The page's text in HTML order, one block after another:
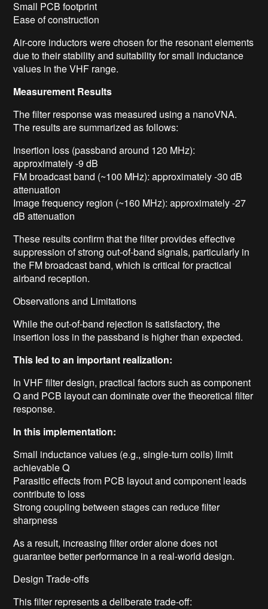
Small PCB footprint
Ease of construction
Air-core inductors were chosen for the resonant elements
due to their stability and suitability for small inductance
values in the VHF range.
Measurement Results
The filter response was measured using a nanoVNA.
The results are summarized as follows:
Insertion loss (passband around 120 MHz):
approximately -9 dB
FM broadcast band (~100 MHz): approximately -30 dB
attenuation
Image frequency region (~160 MHz): approximately -27
dB attenuation
These results confirm that the filter provides effective
suppression of strong out-of-band signals, particularly in
the FM broadcast band, which is critical for practical
airband reception.
Observations and Limitations
While the out-of-band rejection is satisfactory, the
insertion loss in the passband is higher than expected.
This led to an important realization:
In VHF filter design, practical factors such as component
Q and PCB layout can dominate over the theoretical filter
response.
In this implementation:
Small inductance values (e.g., single-turn coils) limit
achievable Q
Parasitic effects from PCB layout and component leads
contribute to loss
Strong coupling between stages can reduce filter
sharpness
As a result, increasing filter order alone does not
guarantee better performance in a real-world design.
Design Trade-offs
This filter represents a deliberate trade-off: